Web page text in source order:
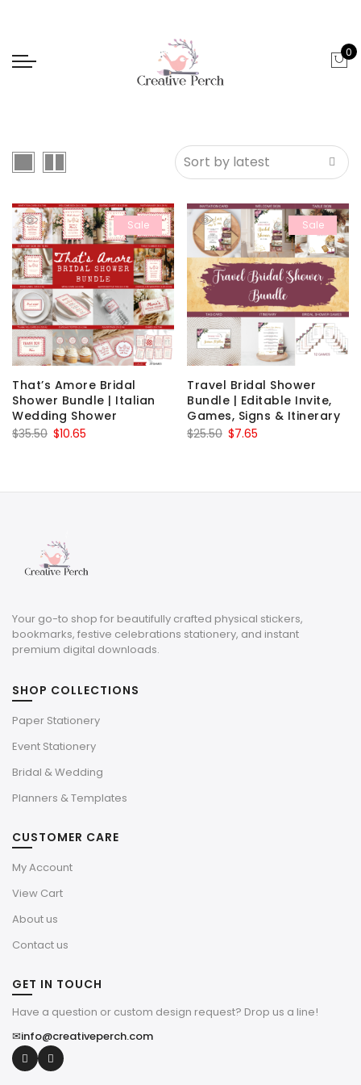
0
Sale
That’s Amore Bridal
Shower Bundle | Italian
Wedding Shower
$35.50 Original
$35.50.
$10.65
$10.65.
Sale
Travel Bridal Shower
Bundle | Editable Invite,
Games, Signs & Itinerary
$25.50 Original
$25.50.
$7.65
$7.65.
Your go-to shop for beautifully crafted physical stickers,
bookmarks, festive celebrations stationery, and instant
premium digital downloads.
SHOP COLLECTIONS
Paper Stationery
Event Stationery
Bridal & Wedding
Planners & Templates
CUSTOMER CARE
My Account
View Cart
About us
Contact us
GET IN TOUCH
Have a question or custom design request? Drop us a line!
✉info@creativeperch.com